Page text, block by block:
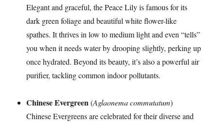
Elegant and graceful, the Peace Lily is famous for its
dark green foliage and beautiful white flower-like
spathes. It thrives in low to medium light and even “tells”
you when it needs water by drooping slightly, perking up
once hydrated. Beyond its beauty, it’s also a powerful air
purifier, tackling common indoor pollutants.
Chinese Evergreen(Aglaonema commutatum)
Chinese Evergreens are celebrated for their diverse and